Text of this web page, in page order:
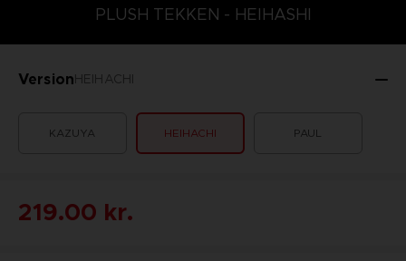
PLUSH TEKKEN - HEIHASHI
VersionHEIHACHI
KAZUYA HEIHACHI PAUL
219.00 kr.